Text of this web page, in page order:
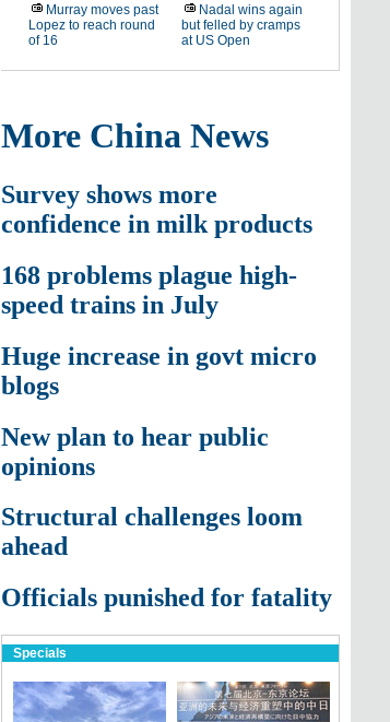
Murray moves past
Lopez to reach round
of 16
Nadal wins again
but felled by cramps
at US Open
More China News
Survey shows more
confidence in milk products
168 problems plague high-
speed trains in July
Huge increase in govt micro
blogs
New plan to hear public
opinions
Structural challenges loom
ahead
Officials punished for fatality
Specials